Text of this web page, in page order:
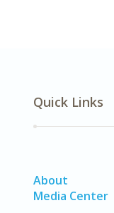
Quick Links
About
Media Center